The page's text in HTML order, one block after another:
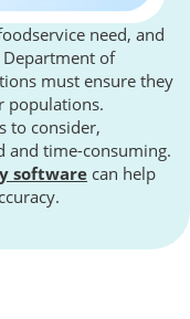
need, and
of
must ensure they
populations.
to consider,
and time-consuming.
software can help